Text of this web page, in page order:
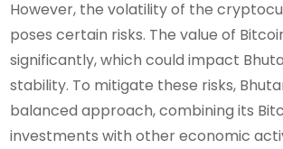
However, the volatility of the
poses certain risks. The value of
significantly, which could impact
stability. To mitigate these risks,
balanced approach, combining its
investments with other economic